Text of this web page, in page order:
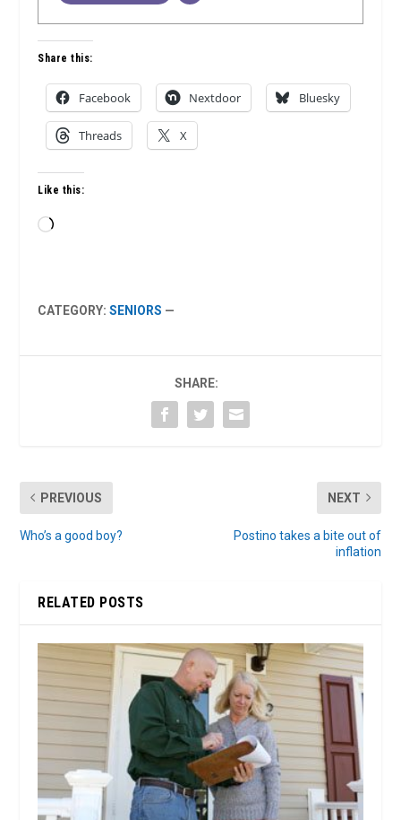
Share this:
Facebook Nextdoor Bluesky
Threads X
Like this:
Loading…
CATEGORY:SENIORS —
SHARE:
PREVIOUS
Who’s a good boy?
NEXT
Postino takes a bite out of
inflation
RELATED POSTS